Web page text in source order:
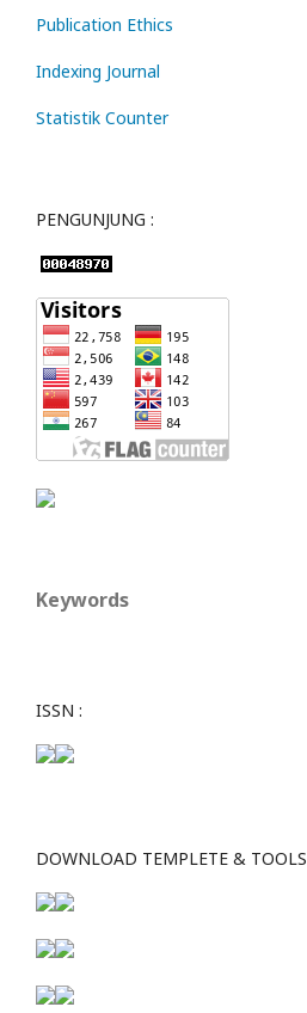
Publication Ethics
Indexing Journal
Statistik Counter
PENGUNJUNG :
Keywords
ISSN :
DOWNLOAD TEMPLETE & TOOLS